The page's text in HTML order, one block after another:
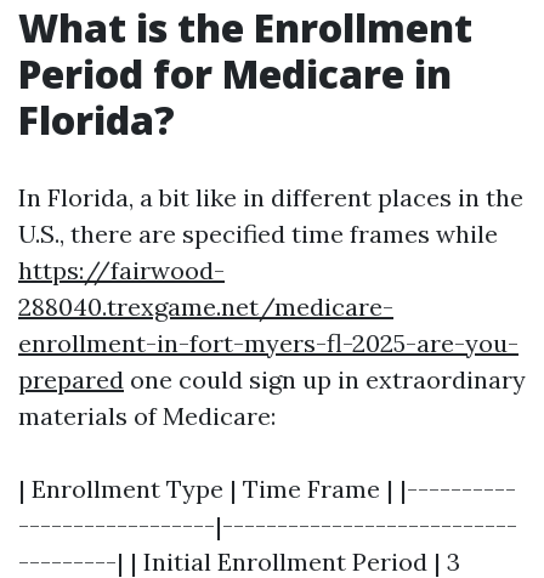
What is the Enrollment
Period for Medicare in
Florida?
In Florida, a bit like in different places in the
U.S., there are specified time frames while
https://fairwood-
288040.trexgame.net/medicare-
enrollment-in-fort-myers-fl-2025-are-you-
prepared one could sign up in extraordinary
materials of Medicare:
| Enrollment Type | Time Frame | |----------
------------------|---------------------------
---------| | Initial Enrollment Period | 3